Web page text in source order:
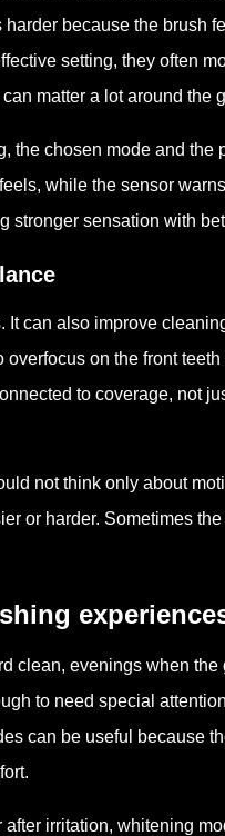
because the brush
setting, they often
matter a lot around the
the chosen mode and the
while the sensor
stronger sensation with
can also improve
on the front
to coverage, not
not think only about
or harder. Sometimes
clean, evenings when
to need special
can be useful because
irritation, whitening